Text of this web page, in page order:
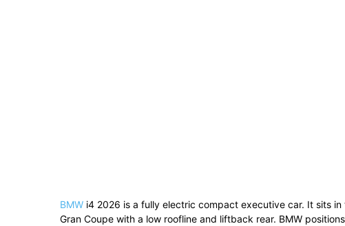
BMW i4 2026 is a fully electric compact executive car. It sits
Gran Coupe with a low roofline and liftback rear. BMW